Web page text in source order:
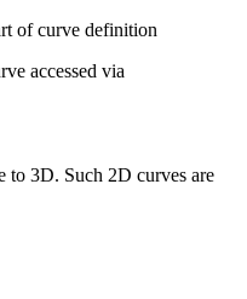
of curve definition
accessed via
to 3D. Such 2D curves are